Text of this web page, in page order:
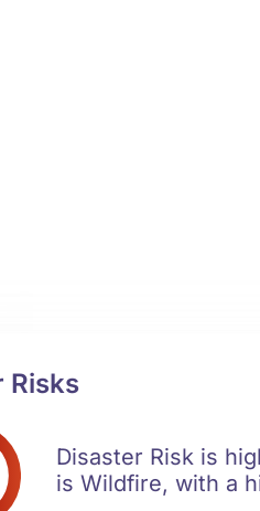
Risks
Disaster Risk is
is Wildfire, with a